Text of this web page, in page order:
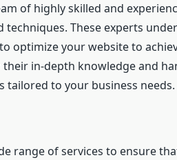
of highly skilled and
techniques. These experts
optimize your website to
their in-depth knowledge and
tailored to your business needs.
range of services to ensure